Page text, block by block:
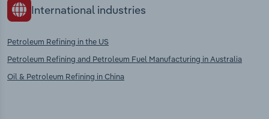
International industries
Petroleum Refining in the US
Petroleum Refining and Petroleum Fuel Manufacturing in Australia
Oil & Petroleum Refining in China